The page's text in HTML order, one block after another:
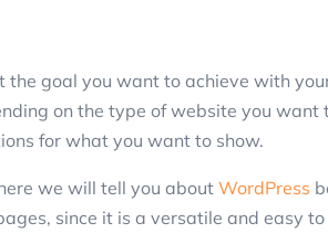
goal you want to achieve with
on the type of website you want
for what you want to show.
we will tell you about WordPress
since it is a versatile and easy to